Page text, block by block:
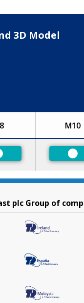
3D Model
M10
plc Group of